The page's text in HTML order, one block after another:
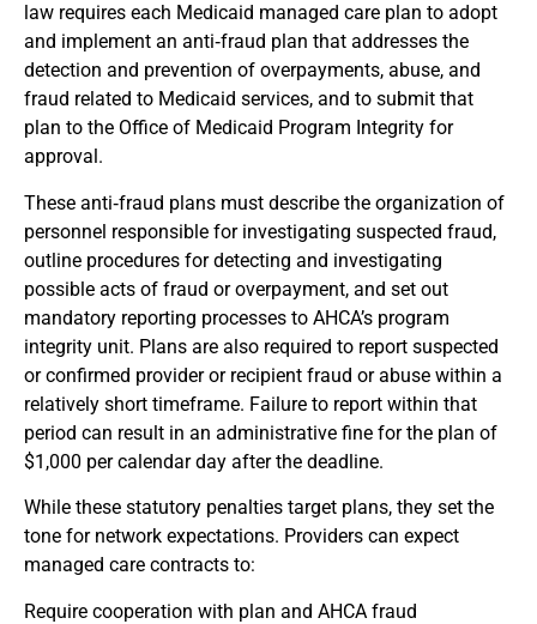
law requires each Medicaid managed care plan to adopt
and implement an anti‑fraud plan that addresses the
detection and prevention of overpayments, abuse, and
fraud related to Medicaid services, and to submit that
plan to the Office of Medicaid Program Integrity for
approval.
These anti‑fraud plans must describe the organization of
personnel responsible for investigating suspected fraud,
outline procedures for detecting and investigating
possible acts of fraud or overpayment, and set out
mandatory reporting processes to AHCA’s program
integrity unit. Plans are also required to report suspected
or confirmed provider or recipient fraud or abuse within a
relatively short timeframe. Failure to report within that
period can result in an administrative fine for the plan of
$1,000 per calendar day after the deadline.
While these statutory penalties target plans, they set the
tone for network expectations. Providers can expect
managed care contracts to:
Require cooperation with plan and AHCA fraud